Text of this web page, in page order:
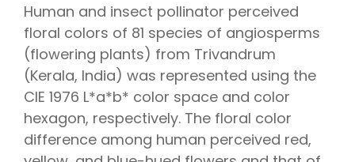
Human and insect pollinator perceived
floral colors of 81 species of angiosperms
(flowering plants) from Trivandrum
(Kerala, India) was represented using the
CIE 1976 L*a*b* color space and color
hexagon, respectively. The floral color
difference among human perceived red,